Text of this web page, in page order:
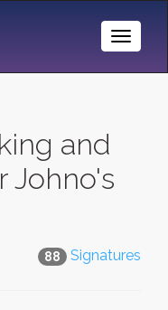
Toggle
and
Johno's
88 Signatures